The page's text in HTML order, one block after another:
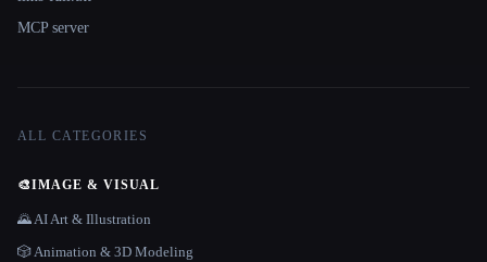
MCP server
ALL CATEGORIES
🎨IMAGE & VISUAL
🌄 AI Art & Illustration
🎲 Animation & 3D Modeling